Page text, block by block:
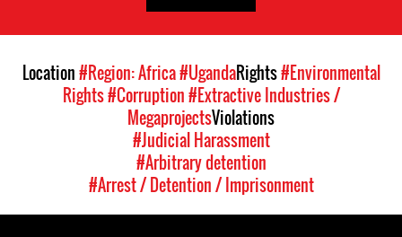
Location#Region: Africa#UgandaRights#Environmental
Rights#Corruption#Extractive Industries /
MegaprojectsViolations
#Judicial Harassment
#Arbitrary detention
#Arrest / Detention / Imprisonment